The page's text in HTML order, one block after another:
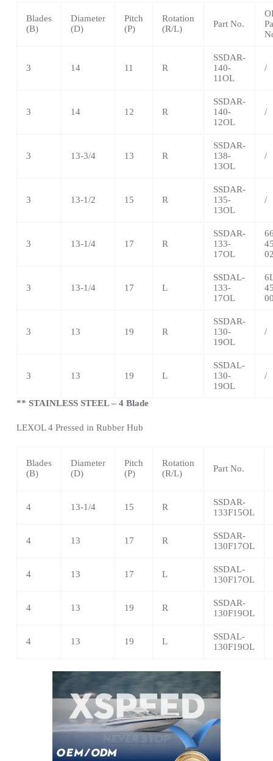
Blades
(B)
Diameter
(D)
Pitch
(P)
Rotation
(R/L)
Part No.
3 14 11 R
SSDAR-
140-
11OL
/
3 14 12 R
SSDAR-
140-
12OL
/
3 13-3/4 13 R
SSDAR-
138-
13OL
/
3 13-1/2 15 R
SSDAR-
135-
13OL
/
3 13-1/4 17 R
SSDAR-
133-
17OL
3 13-1/4 17 L
SSDAL-
133-
17OL
3 13 19 R
SSDAR-
130-
19OL
/
3 13 19 L
SSDAL-
130-
19OL
/
** STAINLESS STEEL – 4 Blade
LEXOL 4 Pressed in Rubber Hub
Blades
(B)
Diameter
(D)
Pitch
(P)
Rotation
(R/L)
Part No.
4 13-1/4 15 R
SSDAR-
133F15OL
4 13 17 R
SSDAR-
130F17OL
4 13 17 L
SSDAL-
130F17OL
4 13 19 R
SSDAR-
130F19OL
4 13 19 L
SSDAL-
130F19OL